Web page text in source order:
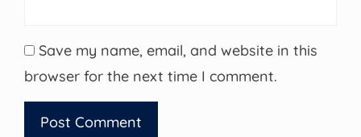
Save my name, email, and website in this
browser for the next time I comment.